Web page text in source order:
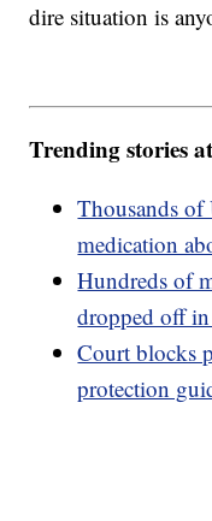
dire situation is
Trending stories
Thousands
medication
Hundreds of
dropped off in
Court blocks
protection